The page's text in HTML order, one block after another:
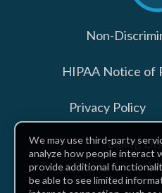
Non-
HIPAA Notice of
Privacy Policy
Billing
We may use third-party
analyze how people interact
provide additional
be able to see limited